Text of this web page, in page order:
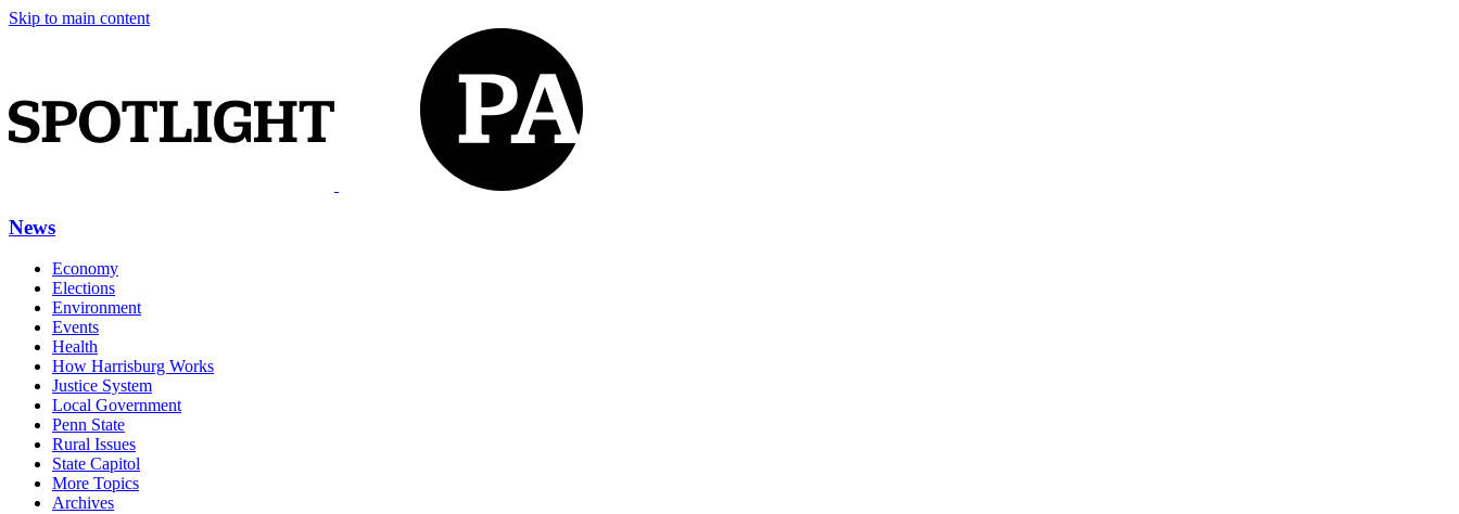
Skip to main content
News
Economy
Elections
Environment
Events
Health
How Harrisburg Works
Justice System
Local Government
Penn State
Rural Issues
State Capitol
More Topics
Archives